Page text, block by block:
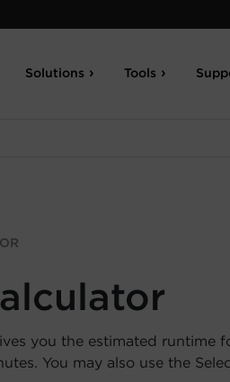
Solutions Tools
you the estimated runtime
You may also use the